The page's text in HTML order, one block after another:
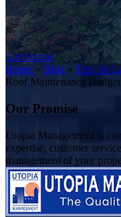
Get Started
Home » Blog » Tips for
Roof Maintenance
Our Promise
Utopia Management is
expertise, customer
management of your